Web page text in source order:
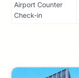
Airport Counter
Check-in